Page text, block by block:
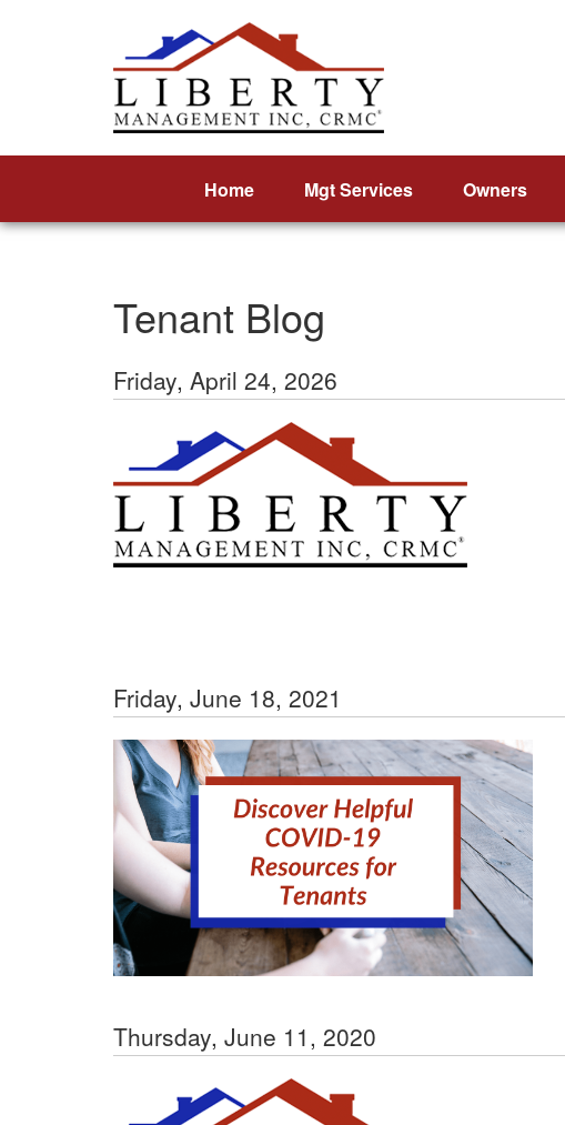
Home Mgt Services Owners
Tenant Blog
Friday, April 24, 2026
Friday, June 18, 2021
Thursday, June 11, 2020